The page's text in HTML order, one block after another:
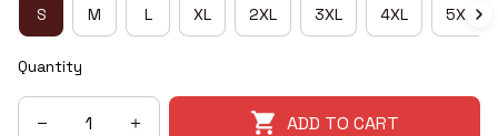
S M L XL 2XL 3XL 4XL 5XL
Quantity
ADD TO CART